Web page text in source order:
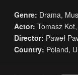
Genre: Drama,
Actor: Tomasz
Director: Paweł
Country: Poland,